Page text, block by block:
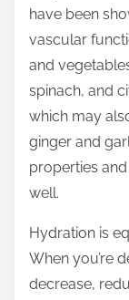
have been
vascular
and
spinach, and
which may
ginger and
properties
well.
Hydration is
When you’re
decrease,